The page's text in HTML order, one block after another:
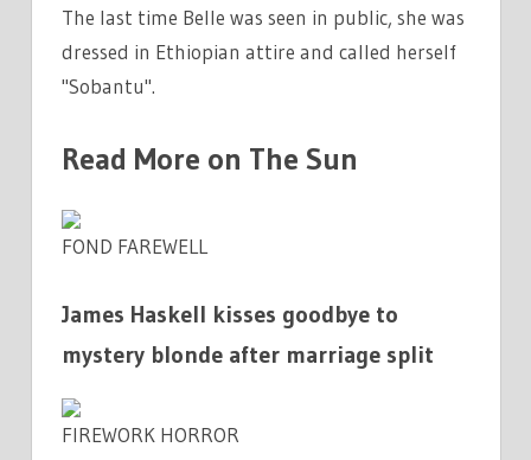
The last time Belle was seen in public, she was
dressed in Ethiopian attire and called herself
"Sobantu".
Read More on The Sun
FOND FAREWELL
James Haskell kisses goodbye to
mystery blonde after marriage split
FIREWORK HORROR